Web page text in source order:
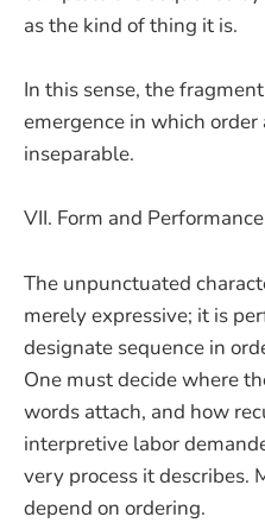
as the kind of thing it is.
In this sense, the
emergence in which
inseparable.
VII. Form and Performance
The unpunctuated
merely expressive; it is
designate sequence in
One must decide where
words attach, and how
interpretive labor
very process it describes.
depend on ordering.